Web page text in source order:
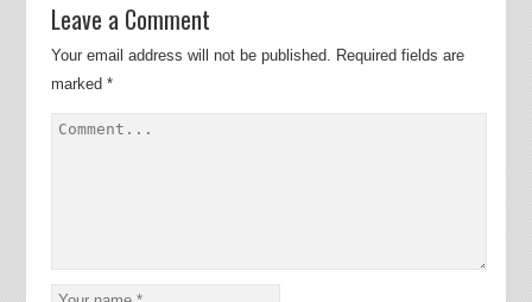
Leave a Comment
Your email address will not be published. Required fields are
marked *